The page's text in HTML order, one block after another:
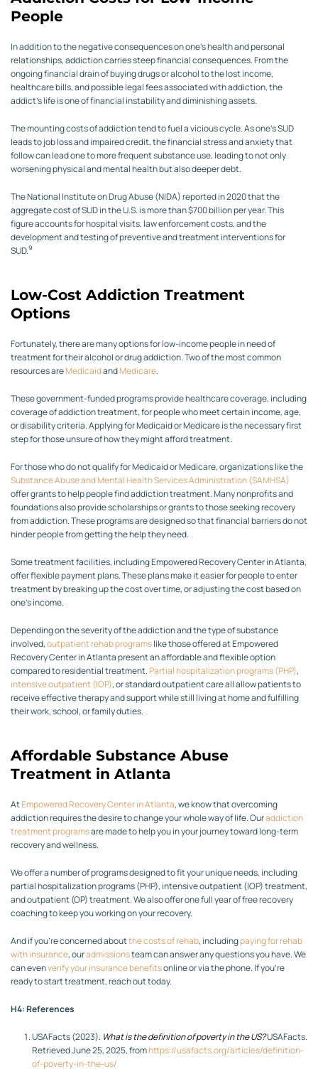
People
In addition to the negative consequences on one’s health and personal
relationships, addiction carries steep financial consequences. From the
ongoing financial drain of buying drugs or alcohol to the lost income,
healthcare bills, and possible legal fees associated with addiction, the
addict’s life is one of financial instability and diminishing assets.
The mounting costs of addiction tend to fuel a vicious cycle. As one’s SUD
leads to job loss and impaired credit, the financial stress and anxiety that
follow can lead one to more frequent substance use, leading to not only
worsening physical and mental health but also deeper debt.
The National Institute on Drug Abuse (NIDA) reported in 2020 that the
aggregate cost of SUD in the U.S. is more than $700 billion per year. This
figure accounts for hospital visits, law enforcement costs, and the
development and testing of preventive and treatment interventions for
SUD.9
Low-Cost Addiction Treatment
Options
Fortunately, there are many options for low-income people in need of
treatment for their alcohol or drug addiction. Two of the most common
resources areMedicaidandMedicare.
These government-funded programs provide healthcare coverage, including
coverage of addiction treatment, for people who meet certain income, age,
or disability criteria. Applying for Medicaid or Medicare is the necessary first
step for those unsure of how they might afford treatment.
For those who do not qualify for Medicaid or Medicare, organizations like the
Substance Abuse and Mental Health Services Administration (SAMHSA)
offer grants to help people find addiction treatment. Many nonprofits and
foundations also provide scholarships or grants to those seeking recovery
from addiction. These programs are designed so that financial barriers do not
hinder people from getting the help they need.
Some treatment facilities, including Empowered Recovery Center in Atlanta,
offer flexible payment plans. These plans make it easier for people to enter
treatment by breaking up the cost over time, or adjusting the cost based on
one’s income.
Depending on the severity of the addiction and the type of substance
involved,outpatient rehab programslike those offered at Empowered
Recovery Center in Atlanta present an affordable and flexible option
compared to residential treatment. Partial hospitalization programs (PHP),
intensive outpatient (IOP), or standard outpatient care all allow patients to
receive effective therapy and support while still living at home and fulfilling
their work, school, or family duties.
Affordable Substance Abuse
Treatment in Atlanta
AtEmpowered Recovery Center in Atlanta, we know that overcoming
addiction requires the desire to change your whole way of life. Ouraddiction
treatment programsare made to help you in your journey toward long-term
recovery and wellness.
We offer a number of programs designed to fit your unique needs, including
partial hospitalization programs (PHP), intensive outpatient (IOP) treatment,
and outpatient (OP) treatment. We also offer one full year of free recovery
coaching to keep you working on your recovery.
And if you’re concerned aboutthe costs of rehab, includingpaying for rehab
with insurance, ouradmissionsteam can answer any questions you have. We
can evenverify your insurance benefitsonline or via the phone. If you’re
ready to start treatment, reach out today.
H4: References
USAFacts (2023). What is the definition of poverty in the US?USAFacts.
Retrieved June 25, 2025, fromhttps://usafacts.org/articles/definition-
of-poverty-in-the-us/